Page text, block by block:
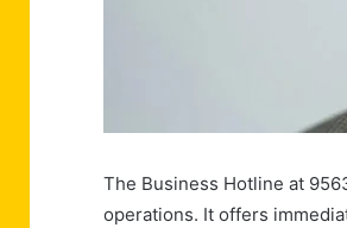
The Business Hotline at
operations. It offers